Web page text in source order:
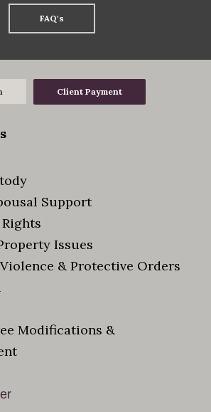
FAQ's
Client Payment
Support
Issues
& Protective Orders
Modifications &